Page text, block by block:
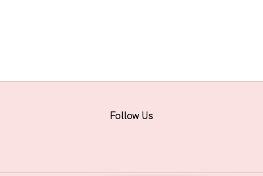
Follow Us